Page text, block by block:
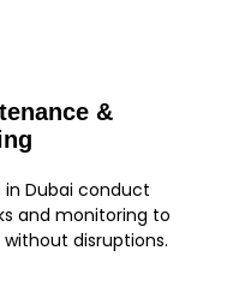
&
in Dubai conduct
and monitoring to
disruptions.